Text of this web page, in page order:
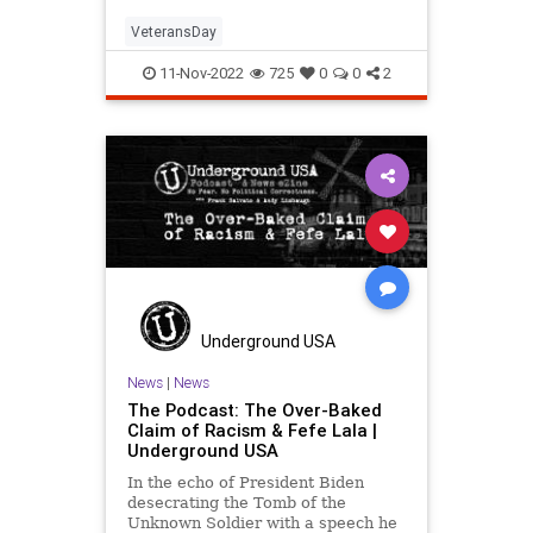
VeteransDay
11-Nov-2022 725 0 0 2
Underground USA
News| News
The Podcast: The Over-Baked
Claim of Racism & Fefe Lala |
Underground USA
In the echo of President Biden
desecrating the Tomb of the
Unknown Soldier with a speech he